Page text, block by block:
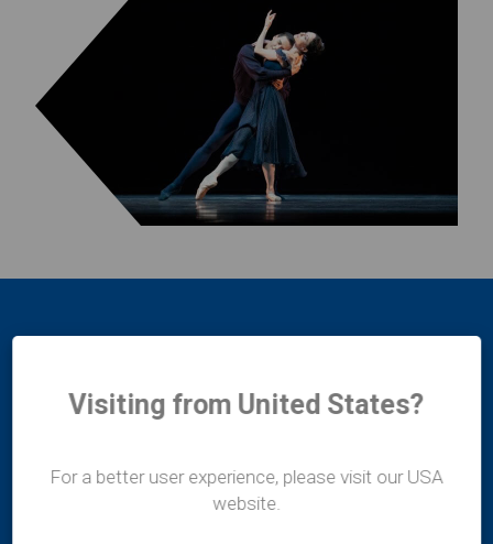
11/12 Lakshmi Mahal
Visiting from United States?
For a better user experience, please visit our USA
website.